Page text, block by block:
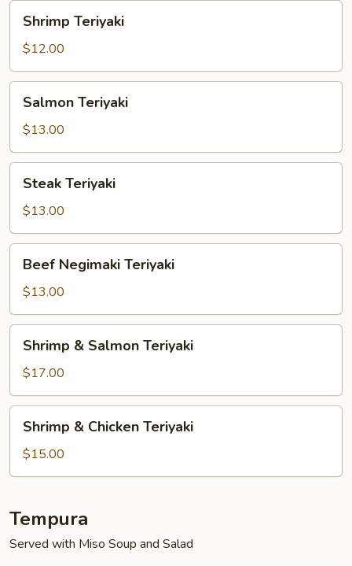
Teriyaki
Shrimp Teriyaki
$12.00
Teriyaki
Salmon Teriyaki
$13.00
Teriyaki
Steak Teriyaki
$13.00
Negimaki
Teriyaki
Beef Negimaki Teriyaki
$13.00
Salmon
Teriyaki
Shrimp & Salmon Teriyaki
$17.00
Chicken
Teriyaki
Shrimp & Chicken Teriyaki
$15.00
Tempura
Served with Miso Soup and Salad